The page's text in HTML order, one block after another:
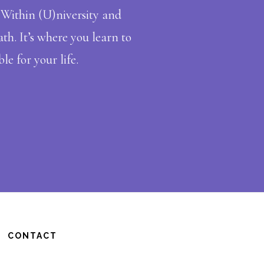
Within (U)niversity and
It’s where you learn to
for your life.
CONTACT